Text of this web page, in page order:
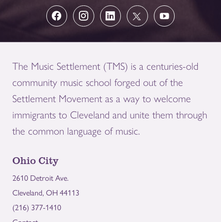
The Music Settlement (TMS) is a centuries-old
community music school forged out of the
Settlement Movement as a way to welcome
immigrants to Cleveland and unite them through
the common language of music.
Ohio City
2610 Detroit Ave.
Cleveland, OH 44113
(216) 377-1410